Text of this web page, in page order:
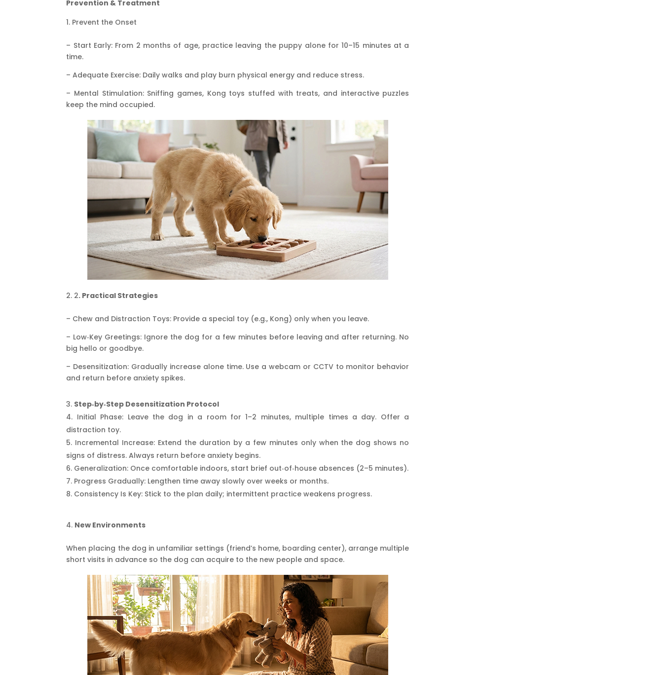
Prevention & Treatment
Prevent the Onset
– Start Early: From 2 months of age, practice leaving the puppy alone for 10–15 minutes at a
time.
– Adequate Exercise: Daily walks and play burn physical energy and reduce stress.
– Mental Stimulation: Sniffing games, Kong toys stuffed with treats, and interactive puzzles
keep the mind occupied.
2. Practical Strategies
– Chew and Distraction Toys: Provide a special toy (e.g., Kong) only when you leave.
– Low‑Key Greetings: Ignore the dog for a few minutes before leaving and after returning. No
big hello or goodbye.
– Desensitization: Gradually increase alone time. Use a webcam or CCTV to monitor behavior
and return before anxiety spikes.
Step‑by‑Step Desensitization Protocol
Initial Phase: Leave the dog in a room for 1–2 minutes, multiple times a day. Offer a
distraction toy.
Incremental Increase: Extend the duration by a few minutes only when the dog shows no
signs of distress. Always return before anxiety begins.
Generalization: Once comfortable indoors, start brief out‑of‑house absences (2–5 minutes).
Progress Gradually: Lengthen time away slowly over weeks or months.
Consistency Is Key: Stick to the plan daily; intermittent practice weakens progress.
New Environments
When placing the dog in unfamiliar settings (friend’s home, boarding center), arrange multiple
short visits in advance so the dog can acquire to the new people and space.